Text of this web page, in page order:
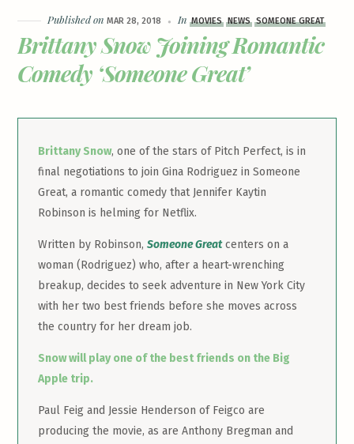
Published onMAR 28, 2018 InMOVIES NEWS SOMEONE GREAT
Brittany Snow Joining Romantic
Comedy ‘Someone Great’
Brittany Snow, one of the stars of Pitch Perfect, is in
final negotiations to join Gina Rodriguez in Someone
Great, a romantic comedy that Jennifer Kaytin
Robinson is helming for Netflix.
Written by Robinson,Someone Greatcenters on a
woman (Rodriguez) who, after a heart-wrenching
breakup, decides to seek adventure in New York City
with her two best friends before she moves across
the country for her dream job.
Snow will play one of the best friends on the Big
Apple trip.
Paul Feig and Jessie Henderson of Feigco are
producing the movie, as are Anthony Bregman and